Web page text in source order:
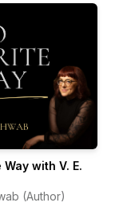
with V. E.
(Author)